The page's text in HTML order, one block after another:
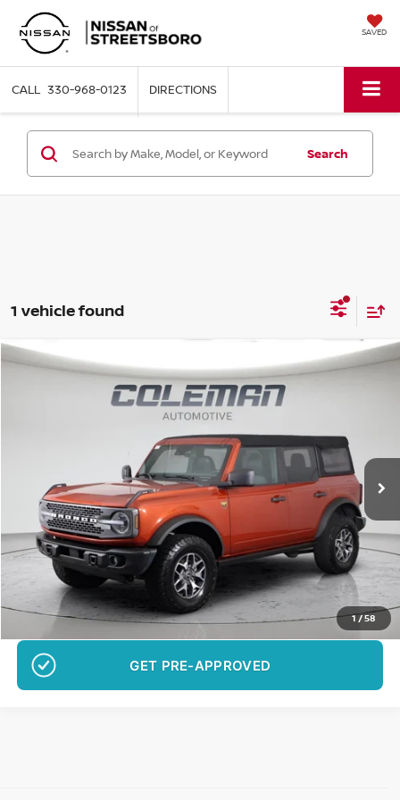
SAVED
330-968-0123 DIRECTIONS
Search
1 vehicle found
1 /58
2023FORD BRONCOBADLANDS
Price Drop
Stock:B10820C01
Ext. Int.
WINDOW STICKER
BUY FINANCE
$40,278
BEST PRICE:
More
Want Your Best Price?
START HERE!
UNLOCK YOUR BEST PRICE
GET PRE-APPROVED
Compare Vehicle